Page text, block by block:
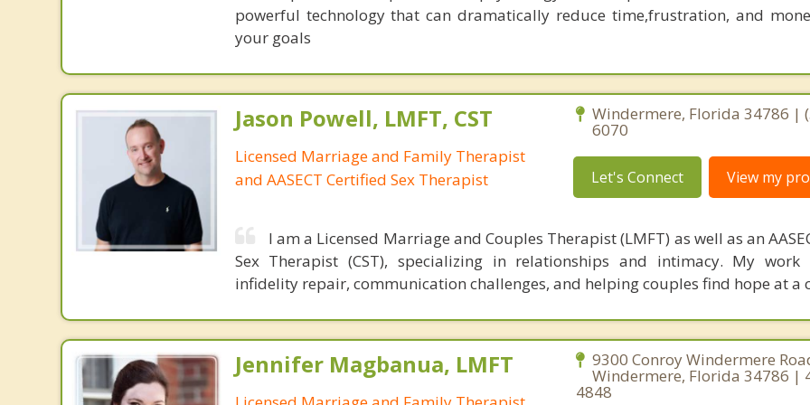
powerful technology that can dramatically reduce time,frustration, and
your goals
Jason Powell, LMFT, CST
Licensed Marriage and Family Therapist
and AASECT Certified Sex Therapist
Windermere, Florida 34786 |
6070
Let's Connect View my
I am a Licensed Marriage and Couples Therapist (LMFT) as well as an
Sex Therapist (CST), specializing in relationships and intimacy. My work
infidelity repair, communication challenges, and helping couples find hope at a
Jennifer Magbanua, LMFT 9300 Conroy Windermere
Windermere, Florida 34786 |
4848